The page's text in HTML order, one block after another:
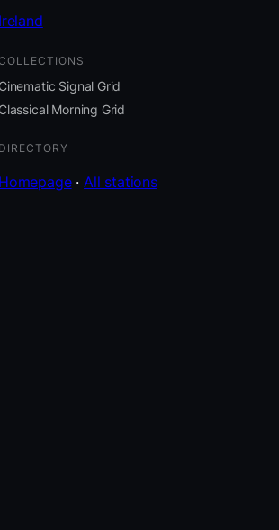
Ireland
Cinematic Signal Grid
Classical Morning Grid
DIRECTORY
Homepage·All stations